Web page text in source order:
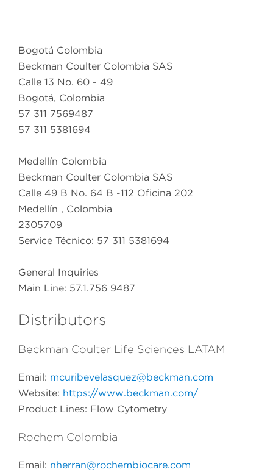
Bogotá Colombia
Beckman Coulter Colombia SAS
Calle 13 No. 60 - 49
Bogotá, Colombia
57 311 7569487
57 311 5381694
Medellín Colombia
Beckman Coulter Colombia SAS
Calle 49 B No. 64 B -112 Oficina 202
Medellín , Colombia
2305709
Service Técnico: 57 311 5381694
General Inquiries
Main Line: 57.1.756 9487
Distributors
Beckman Coulter Life Sciences LATAM
Email: mcuribevelasquez@beckman.com
Website: https://www.beckman.com/
Product Lines: Flow Cytometry
Rochem Colombia
Email: nherran@rochembiocare.com